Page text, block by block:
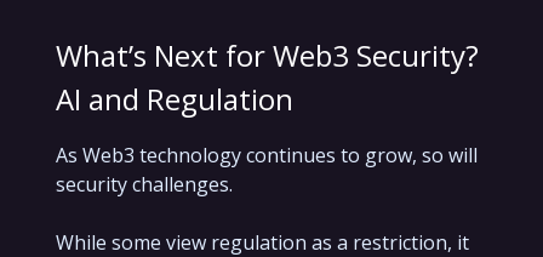
What’s Next for Web3 Security?
AI and Regulation
As Web3 technology continues to grow, so will
security challenges.
While some view regulation as a restriction, it